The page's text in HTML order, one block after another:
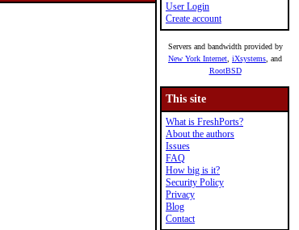
User Login
Create account
Servers and bandwidth provided by
New York Internet iXsystems , and
RootBSD
This site
What is FreshPorts?
About the authors
Issues
FAQ
How big is it?
Security Policy
Privacy
Blog
Contact